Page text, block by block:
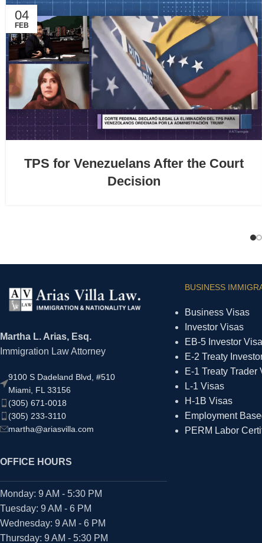
04
FEB
TPS for Venezuelans After the Court
Decision
Martha L. Arias, Esq.
Immigration Law Attorney
9100 S Dadeland Blvd, #510
Miami, FL 33156
(305) 671-0018
(305) 233-3110
martha@ariasvilla.com
OFFICE HOURS
Monday: 9 AM - 5:30 PM
Tuesday: 9 AM - 6 PM
Wednesday: 9 AM - 6 PM
Thursday: 9 AM - 5:30 PM
BUSINESS
Business Visas
Investor Visas
EB-5 Investor Visa
E-2 Treaty
E-1 Treaty Trader
L-1 Visas
H-1B Visas
Employment
PERM Labor